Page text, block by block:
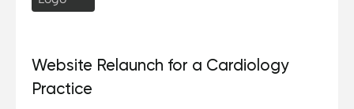
Website Relaunch for a Cardiology
Practice